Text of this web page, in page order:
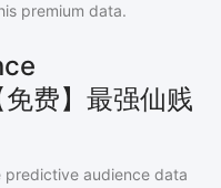
premium data.
费】最强仙贱
predictive audience data